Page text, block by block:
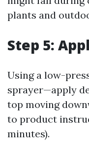
plants and
Step 5:
Using a low-
sprayer—apply
top moving
to product
minutes).